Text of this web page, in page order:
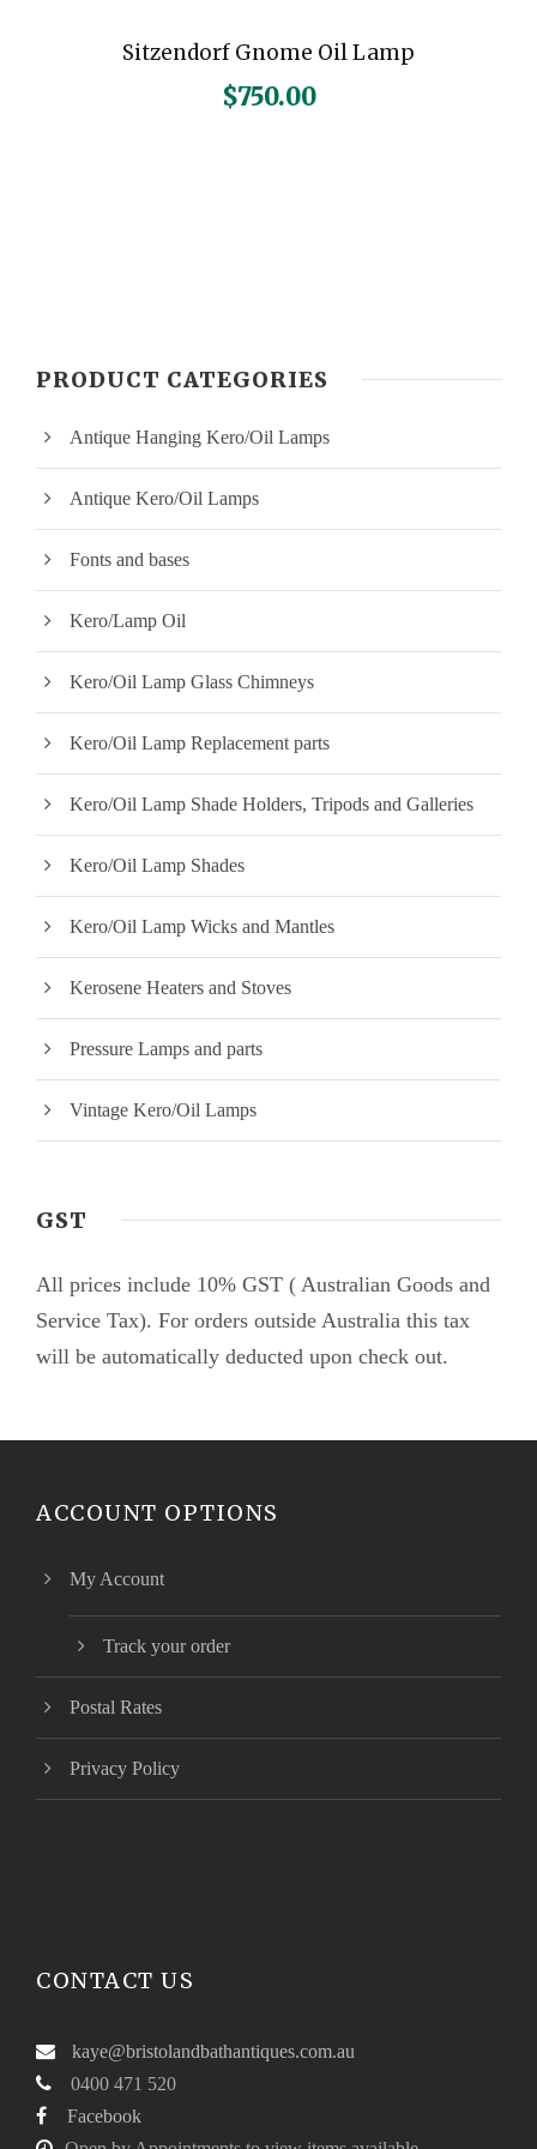
Sitzendorf Gnome Oil Lamp
$750.00
PRODUCT CATEGORIES
Antique Hanging Kero/Oil Lamps
Antique Kero/Oil Lamps
Fonts and bases
Kero/Lamp Oil
Kero/Oil Lamp Glass Chimneys
Kero/Oil Lamp Replacement parts
Kero/Oil Lamp Shade Holders, Tripods and Galleries
Kero/Oil Lamp Shades
Kero/Oil Lamp Wicks and Mantles
Kerosene Heaters and Stoves
Pressure Lamps and parts
Vintage Kero/Oil Lamps
GST
All prices include 10% GST ( Australian Goods and
Service Tax). For orders outside Australia this tax
will be automatically deducted upon check out.
ACCOUNT OPTIONS
My Account
Track your order
Postal Rates
Privacy Policy
CONTACT US
kaye@bristolandbathantiques.com.au
0400 471 520
Facebook